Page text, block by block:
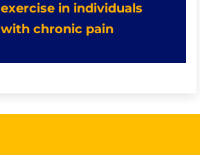
exercise in individuals
with chronic pain